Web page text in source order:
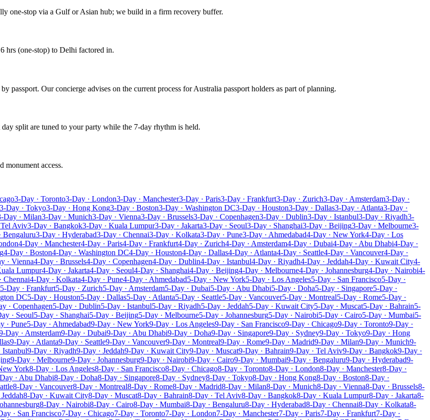
one-stop via a Gulf or Asian hub; we build in a firm recovery buffer.
hrs (one-stop) to Delhi factored in.
passport. Our concierge advises on the current process for Australia passport holders as part of planning.
split are tuned to your party while the 7-day rhythm is held.
monument access.
3-Day · Toronto3-Day · London3-Day · Manchester3-Day · Paris3-Day · Frankfurt3-Day · Zurich3-Day · Amsterdam3-Day ·
3-Day · Tokyo3-Day · Hong Kong3-Day · Boston3-Day · Washington DC3-Day · Houston3-Day · Dallas3-Day · Atlanta3-Day ·
Day · Milan3-Day · Munich3-Day · Vienna3-Day · Brussels3-Day · Copenhagen3-Day · Dublin3-Day · Istanbul3-Day · Riyadh3-
Aviv3-Day · Bangkok3-Day · Kuala Lumpur3-Day · Jakarta3-Day · Seoul3-Day · Shanghai3-Day · Beijing3-Day · Melbourne3-
Bengaluru3-Day · Hyderabad3-Day · Chennai3-Day · Kolkata3-Day · Pune3-Day · Ahmedabad4-Day · New York4-Day · Los
4-Day · Manchester4-Day · Paris4-Day · Frankfurt4-Day · Zurich4-Day · Amsterdam4-Day · Dubai4-Day · Abu Dhabi4-Day ·
4-Day · Boston4-Day · Washington DC4-Day · Houston4-Day · Dallas4-Day · Atlanta4-Day · Seattle4-Day · Vancouver4-Day ·
· Vienna4-Day · Brussels4-Day · Copenhagen4-Day · Dublin4-Day · Istanbul4-Day · Riyadh4-Day · Jeddah4-Day · Kuwait City4-
Lumpur4-Day · Jakarta4-Day · Seoul4-Day · Shanghai4-Day · Beijing4-Day · Melbourne4-Day · Johannesburg4-Day · Nairobi4-
Chennai4-Day · Kolkata4-Day · Pune4-Day · Ahmedabad5-Day · New York5-Day · Los Angeles5-Day · San Francisco5-Day ·
5-Day · Frankfurt5-Day · Zurich5-Day · Amsterdam5-Day · Dubai5-Day · Abu Dhabi5-Day · Doha5-Day · Singapore5-Day ·
DC5-Day · Houston5-Day · Dallas5-Day · Atlanta5-Day · Seattle5-Day · Vancouver5-Day · Montreal5-Day · Rome5-Day ·
· Copenhagen5-Day · Dublin5-Day · Istanbul5-Day · Riyadh5-Day · Jeddah5-Day · Kuwait City5-Day · Muscat5-Day · Bahrain5-
· Seoul5-Day · Shanghai5-Day · Beijing5-Day · Melbourne5-Day · Johannesburg5-Day · Nairobi5-Day · Cairo5-Day · Mumbai5-
· Pune5-Day · Ahmedabad9-Day · New York9-Day · Los Angeles9-Day · San Francisco9-Day · Chicago9-Day · Toronto9-Day ·
Day · Amsterdam9-Day · Dubai9-Day · Abu Dhabi9-Day · Doha9-Day · Singapore9-Day · Sydney9-Day · Tokyo9-Day · Hong
9-Day · Atlanta9-Day · Seattle9-Day · Vancouver9-Day · Montreal9-Day · Rome9-Day · Madrid9-Day · Milan9-Day · Munich9-
Istanbul9-Day · Riyadh9-Day · Jeddah9-Day · Kuwait City9-Day · Muscat9-Day · Bahrain9-Day · Tel Aviv9-Day · Bangkok9-Day ·
9-Day · Melbourne9-Day · Johannesburg9-Day · Nairobi9-Day · Cairo9-Day · Mumbai9-Day · Bengaluru9-Day · Hyderabad9-
York8-Day · Los Angeles8-Day · San Francisco8-Day · Chicago8-Day · Toronto8-Day · London8-Day · Manchester8-Day ·
· Abu Dhabi8-Day · Doha8-Day · Singapore8-Day · Sydney8-Day · Tokyo8-Day · Hong Kong8-Day · Boston8-Day ·
8-Day · Vancouver8-Day · Montreal8-Day · Rome8-Day · Madrid8-Day · Milan8-Day · Munich8-Day · Vienna8-Day · Brussels8-
8-Day · Kuwait City8-Day · Muscat8-Day · Bahrain8-Day · Tel Aviv8-Day · Bangkok8-Day · Kuala Lumpur8-Day · Jakarta8-
8-Day · Nairobi8-Day · Cairo8-Day · Mumbai8-Day · Bengaluru8-Day · Hyderabad8-Day · Chennai8-Day · Kolkata8-
· San Francisco7-Day · Chicago7-Day · Toronto7-Day · London7-Day · Manchester7-Day · Paris7-Day · Frankfurt7-Day ·